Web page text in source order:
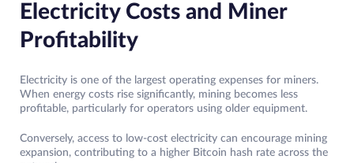
Electricity Costs and Miner
Profitability
Electricity is one of the largest operating expenses for miners.
When energy costs rise significantly, mining becomes less
profitable, particularly for operators using older equipment.
Conversely, access to low-cost electricity can encourage mining
expansion, contributing to a higher Bitcoin hash rate across the